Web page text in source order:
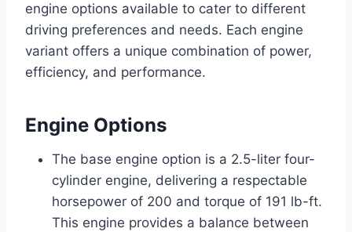
engine options available to cater to different
driving preferences and needs. Each engine
variant offers a unique combination of power,
efficiency, and performance.
Engine Options
The base engine option is a 2.5-liter four-
cylinder engine, delivering a respectable
horsepower of 200 and torque of 191 lb-ft.
This engine provides a balance between